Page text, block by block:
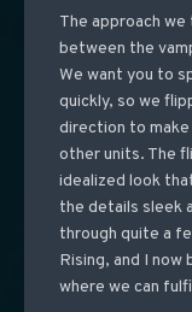
The approach
between the
We want you to
quickly, so we
direction to
other units. The
idealized look
the details sleek
through quite a
Rising, and I now
where we can